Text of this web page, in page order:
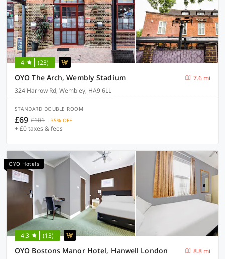
4 (23)
OYO The Arch, Wembly Stadium
7.6 mi
324 Harrow Rd, Wembley, HA9 6LL
STANDARD DOUBLE ROOM
£69 £101 35% OFF
+ £0 taxes & fees
OYO Hotels
4.3 (13)
OYO Bostons Manor Hotel, Hanwell London
8.8 mi